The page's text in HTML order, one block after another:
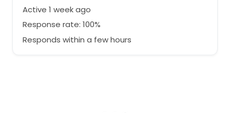
Active 1 week ago
Response rate: 100%
Responds within a few hours